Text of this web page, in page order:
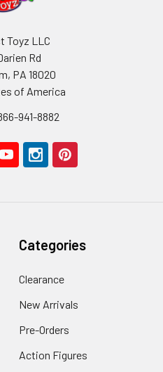
Toyz LLC
Rd
PA 18020
of America
941-8882
Categories
Clearance
New Arrivals
Pre-Orders
Action Figures